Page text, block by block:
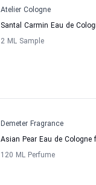
Atelier Cologne
Santal Carmin Eau de
2 ML Sample
Demeter Fragrance
Asian Pear Eau de Cologne
120 ML Perfume